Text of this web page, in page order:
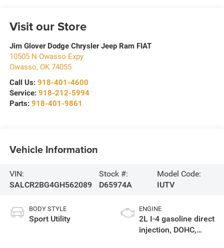
Visit our Store
Jim Glover Dodge Chrysler Jeep Ram FIAT
10505 N Owasso Expy
Owasso, OK 74055
Call Us: 918-401-4600
Service: 918-212-5994
Parts: 918-401-9861
Vehicle Information
VIN:
SALCR2BG4GH562089
Stock #:
D65974A
Model Code:
IUTV
BODY STYLE
Sport Utility
ENGINE
2L I-4 gasoline direct
injection, DOHC,